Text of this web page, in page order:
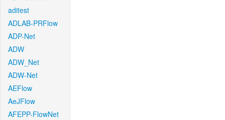
aditest
ADLAB-PRFlow
ADP-Net
ADW
ADW_Net
ADW-Net
AEFlow
AeJFlow
AFEPP-FlowNet